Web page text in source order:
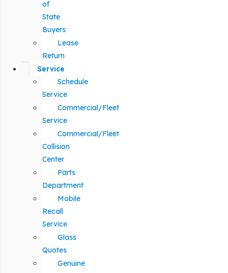
of
State
Buyers
Lease
Return
Service
Schedule
Service
Commercial/Fleet
Service
Commercial/Fleet
Collision
Center
Parts
Department
Mobile
Recall
Service
Glass
Quotes
Genuine